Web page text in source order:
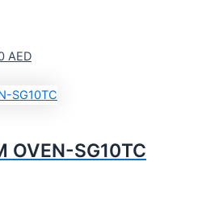
AED
OVEN-SG10TC